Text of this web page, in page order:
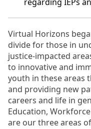
Virtual Horizons
divide for those in
justice-impacted
to innovative and
youth in these areas
and providing new
careers and life in
Education,
are our three areas